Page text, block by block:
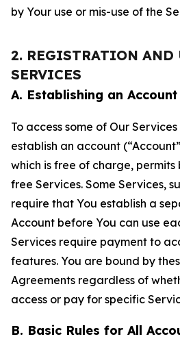
by Your use or mis-use of the
2. REGISTRATION AND
SERVICES
A. Establishing an Account
To access some of Our
establish an account
which is free of charge, permits
free Services. Some Services,
require that You establish a
Account before You can use
Services require payment to
features. You are bound by
Agreements regardless of
access or pay for specific
B. Basic Rules for All